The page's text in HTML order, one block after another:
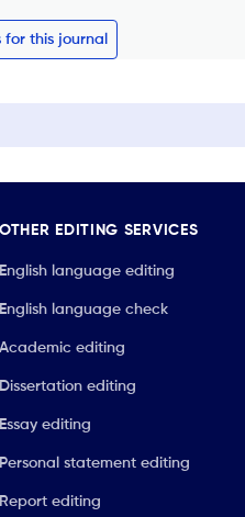
this journal